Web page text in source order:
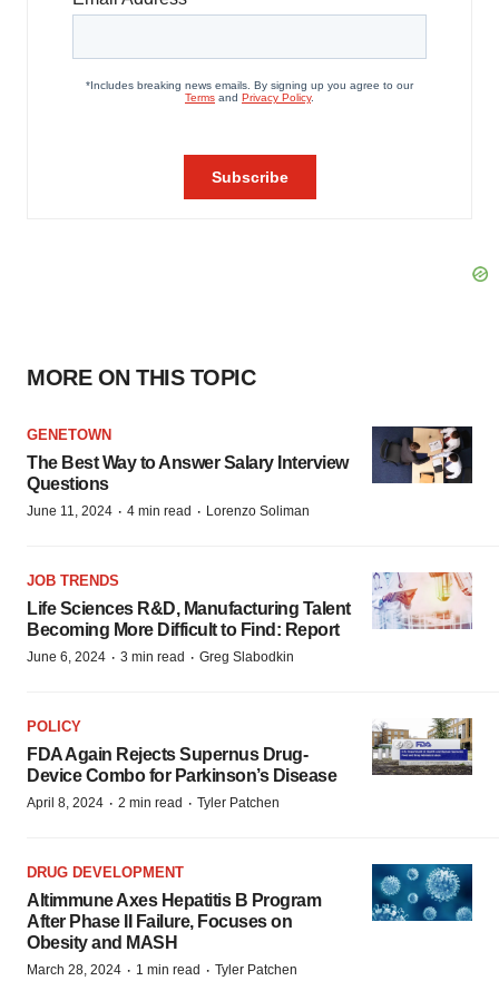
MORE ON THIS TOPIC
GENETOWN
The Best Way to Answer Salary Interview
Questions
June 11, 2024 · 4 min read · Lorenzo Soliman
JOB TRENDS
Life Sciences R&D, Manufacturing Talent
Becoming More Difficult to Find: Report
June 6, 2024 · 3 min read · Greg Slabodkin
POLICY
FDA Again Rejects Supernus Drug-
Device Combo for Parkinson’s Disease
April 8, 2024 · 2 min read · Tyler Patchen
DRUG DEVELOPMENT
Altimmune Axes Hepatitis B Program
After Phase II Failure, Focuses on
Obesity and MASH
March 28, 2024 · 1 min read · Tyler Patchen